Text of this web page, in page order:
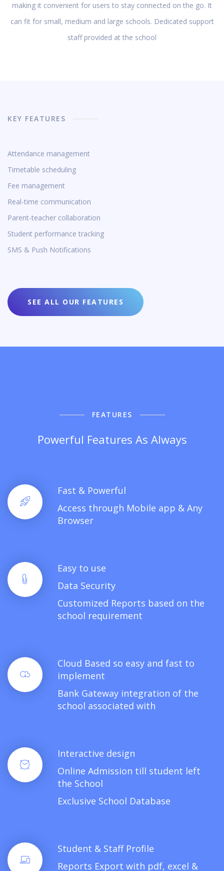
making it convenient for users to stay connected on the go. It
can fit for small, medium and large schools. Dedicated support
staff provided at the school
KEY FEATURES
Attendance management
Timetable scheduling
Fee management
Real-time communication
Parent-teacher collaboration
Student performance tracking
SMS & Push Notifications
SEE ALL OUR FEATURES
FEATURES
Powerful Features As Always
Fast & Powerful
Access through Mobile app & Any
Browser
Easy to use
Data Security
Customized Reports based on the
school requirement
Cloud Based so easy and fast to
implement
Bank Gateway integration of the
school associated with
Interactive design
Online Admission till student left
the School
Exclusive School Database
Student & Staff Profile
Reports Export with pdf, excel &